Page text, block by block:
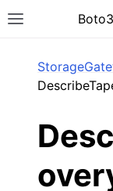
Toggle site